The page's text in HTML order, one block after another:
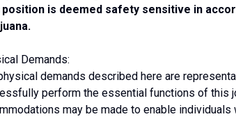
is deemed safety sensitive in
Demands:
demands described here are
perform the essential functions of this
may be made to enable